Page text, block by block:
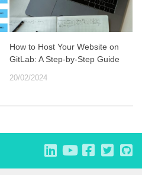
How to Host Your Website on
GitLab: A Step-by-Step Guide
20/02/2024